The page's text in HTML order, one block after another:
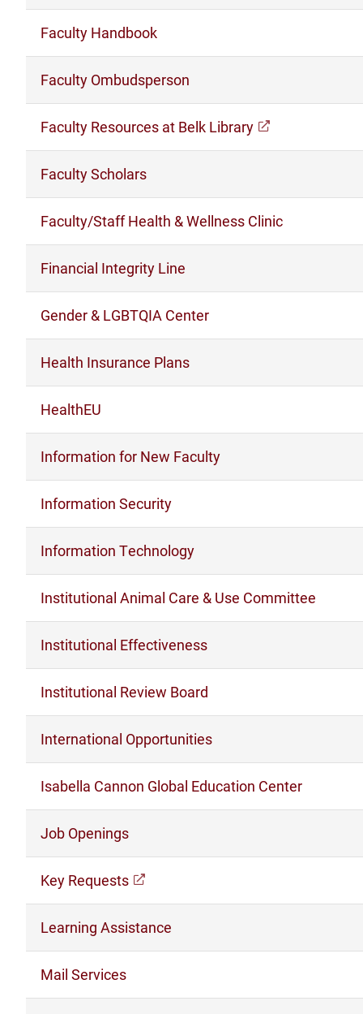
Faculty Handbook
Faculty Ombudsperson
Faculty Resources at Belk Library (opens in a
Faculty Scholars
Faculty/Staff Health & Wellness Clinic
Financial Integrity Line
Gender & LGBTQIA Center
Health Insurance Plans
HealthEU
Information for New Faculty
Information Security
Information Technology
Institutional Animal Care & Use Committee
Institutional Effectiveness
Institutional Review Board
International Opportunities
Isabella Cannon Global Education Center
Job Openings
Key Requests (opens in a new window)
Learning Assistance
Mail Services